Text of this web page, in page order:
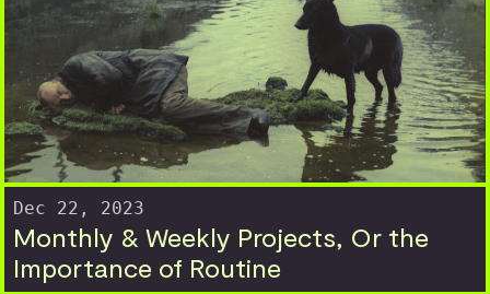
Dec 22, 2023
Monthly & Weekly Projects, Or the
Importance of Routine